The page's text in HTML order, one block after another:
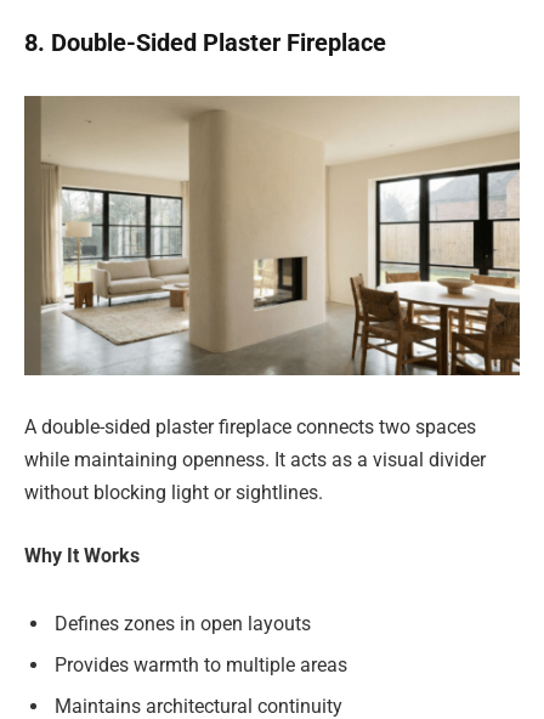
8. Double-Sided Plaster Fireplace
A double-sided plaster fireplace connects two spaces
while maintaining openness. It acts as a visual divider
without blocking light or sightlines.
Why It Works
Defines zones in open layouts
Provides warmth to multiple areas
Maintains architectural continuity